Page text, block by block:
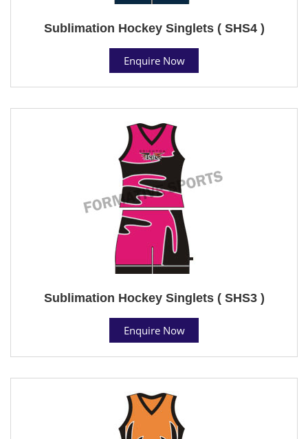
Sublimation Hockey Singlets ( SHS4 )
Enquire Now
Sublimation Hockey Singlets ( SHS3 )
Enquire Now